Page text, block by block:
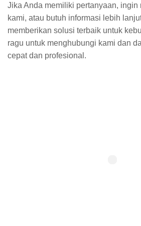
Jika Anda memiliki pertanyaan, ingin
kami, atau butuh informasi lebih
memberikan solusi terbaik untuk
ragu untuk menghubungi kami dan
cepat dan profesional.